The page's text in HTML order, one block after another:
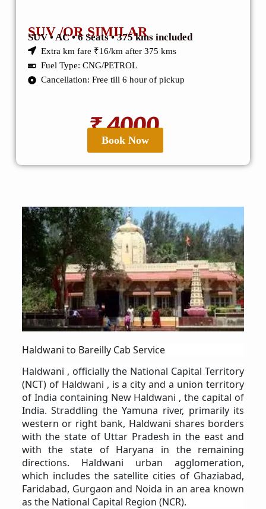
SUV /OR SIMILAR
SUV • AC • 6 Seats • 375 kms included
Extra km fare ₹16/km after 375 kms
Fuel Type: CNG/PETROL
Cancellation: Free till 6 hour of pickup
₹ 4000
Book Now
Haldwani to Bareilly Cab Service
Haldwani , officially the National Capital Territory
(NCT) of Haldwani , is a city and a union territory
of India containing New Haldwani , the capital of
India. Straddling the Yamuna river, primarily its
western or right bank, Haldwani shares borders
with the state of Uttar Pradesh in the east and
with the state of Haryana in the remaining
directions. Haldwani urban agglomeration,
which includes the satellite cities of Ghaziabad,
Faridabad, Gurgaon and Noida in an area known
as the National Capital Region (NCR).